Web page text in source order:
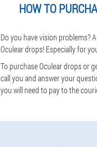
HOW TO
Do you have vision problems?
Oculear drops! Especially for
To purchase Oculear drops or
call you and answer your
you will need to pay to the